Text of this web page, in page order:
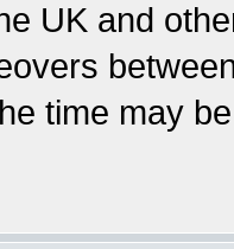
UK and
time may